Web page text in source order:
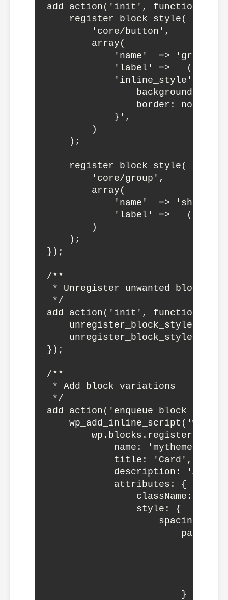
add_action('init', function() {
    register_block_style(
        'core/button',
        array(
'name'  =>
'label' =>
'inline_style' =>
background:
                border: none;
            }',
        )
    );
    register_block_style(
        'core/group',
        array(
'name'  => 'shadow-
'label' =>
        )
    );
});
/**
* Unregister unwanted block
*/
add_action('init', function() {
});
/**
* Add block variations
*/
wp_add_inline_script('wp-
name: 'mytheme-
            title: 'Card',
description: 'A
            attributes: {
className: 'is-
                style: {
                    spacing: {
padding:
                        }